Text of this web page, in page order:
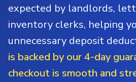
expected by landlords,
inventory clerks, helping
unnecessary deposit
is backed by our 4-day
checkout is smooth and